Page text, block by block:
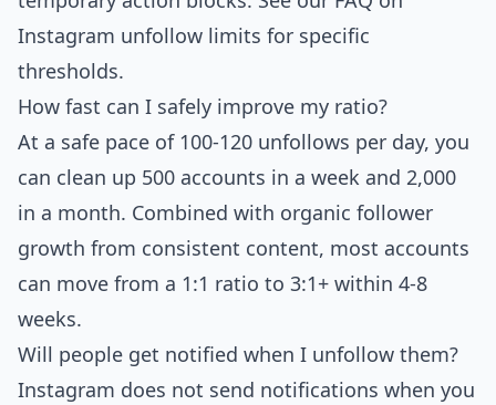
Instagram unfollow limits for specific
thresholds.
How fast can I safely improve my ratio?
At a safe pace of 100-120 unfollows per day, you
can clean up 500 accounts in a week and 2,000
in a month. Combined with organic follower
growth from consistent content, most accounts
can move from a 1:1 ratio to 3:1+ within 4-8
weeks.
Will people get notified when I unfollow them?
Instagram does not send notifications when you